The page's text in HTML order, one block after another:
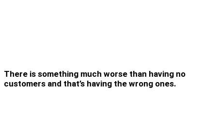
There is something much worse than having no
customers and that’s having the wrong ones.